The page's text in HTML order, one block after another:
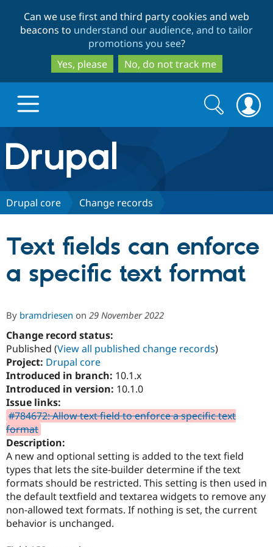
to
main
content
to
search
Can we use first and third party cookies and web
beacons to understand our audience, and to tailor
promotions you see?
Yes, please
No, do not track me
Drupal.org home
Discover Drupal
Drupal CMS
Case
Education
Drupal for
Download
Getting
Drupal
Guide
Partners & Services
Find a
Provider
Find a
Partner
Find
Community
About the
Events
Support Drupal
Become a
Get Started
Try Hosting
Search
form
Search
Drupal core Change records
Text fields can enforce
a specific text format
By bramdriesen on 29 November 2022
Change record status:
Published (View all published change records)
Project: Drupal core
Introduced in branch: 10.1.x
Introduced in version: 10.1.0
Issue links:
#784672: Allow text field to enforce a specific text
format
Description:
A new and optional setting is added to the text field
types that lets the site-builder determine if the text
formats should be restricted. This setting is then used in
the default textfield and textarea widgets to remove any
non-allowed text formats. If nothing is set, the current
behavior is unchanged.